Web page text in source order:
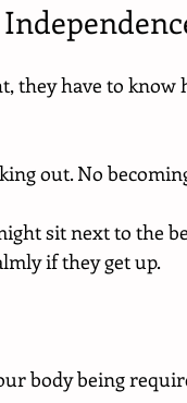
they have to know
out. No
sit next to the
if they get up.
body being